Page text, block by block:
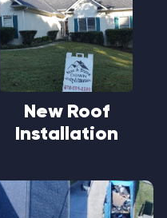
New Roof
Installation